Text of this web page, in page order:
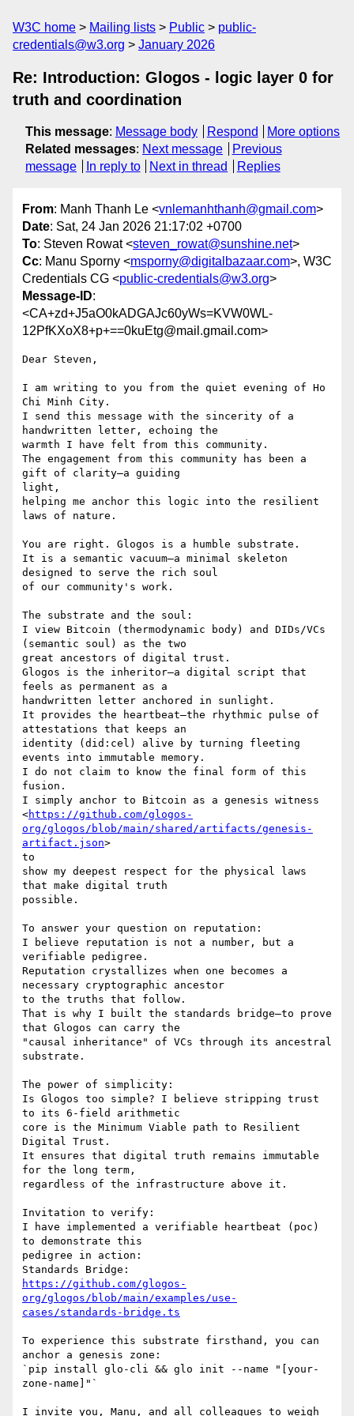
W3C home Mailing lists Public
public-
credentials@w3.org
January 2026
Re: Introduction: Glogos - logic layer 0 for
truth and coordination
This message: Message body Respond
More options
Related messages: Next message
Previous
message
In reply to Next in thread Replies
From: Manh Thanh Le <vnlemanhthanh@gmail.com>
Date: Sat, 24 Jan 2026 21:17:02 +0700
To: Steven Rowat <steven_rowat@sunshine.net>
Cc: Manu Sporny <msporny@digitalbazaar.com>, W3C
Credentials CG <public-credentials@w3.org>
Message-ID:
<CA+zd+J5aO0kADGAJc60yWs=KVW0WL-
12PfKXoX8+p+==0kuEtg@mail.gmail.com>
Dear Steven,
I am writing to you from the quiet evening of Ho
Chi Minh City.
I send this message with the sincerity of a
handwritten letter, echoing the
warmth I have felt from this community.
The engagement from this community has been a
gift of clarity—a guiding
light,
helping me anchor this logic into the resilient
laws of nature.
You are right. Glogos is a humble substrate.
It is a semantic vacuum—a minimal skeleton
designed to serve the rich soul
of our community's work.
The substrate and the soul:
I view Bitcoin (thermodynamic body) and DIDs/VCs
(semantic soul) as the two
great ancestors of digital trust.
Glogos is the inheritor—a digital script that
feels as permanent as a
handwritten letter anchored in sunlight.
It provides the heartbeat—the rhythmic pulse of
attestations that keeps an
identity (did:cel) alive by turning fleeting
events into immutable memory.
I do not claim to know the final form of this
fusion.
I simply anchor to Bitcoin as a genesis witness
<https://github.com/glogos-
org/glogos/blob/main/shared/artifacts/genesis-
artifact.json>
to
show my deepest respect for the physical laws
that make digital truth
possible.
To answer your question on reputation:
I believe reputation is not a number, but a
verifiable pedigree.
Reputation crystallizes when one becomes a
necessary cryptographic ancestor
to the truths that follow.
That is why I built the standards bridge—to prove
that Glogos can carry the
"causal inheritance" of VCs through its ancestral
substrate.
The power of simplicity:
Is Glogos too simple? I believe stripping trust
to its 6-field arithmetic
core is the Minimum Viable path to Resilient
Digital Trust.
It ensures that digital truth remains immutable
for the long term,
regardless of the infrastructure above it.
Invitation to verify:
I have implemented a verifiable heartbeat (poc)
to demonstrate this
pedigree in action:
https://github.com/glogos-
org/glogos/blob/main/examples/use-
cases/standards-bridge.ts
To experience this substrate firsthand, you can
anchor a genesis zone:
`pip install glo-cli && glo init --name "[your-
zone-name]"`
I invite you, Manu, and all colleagues to weigh